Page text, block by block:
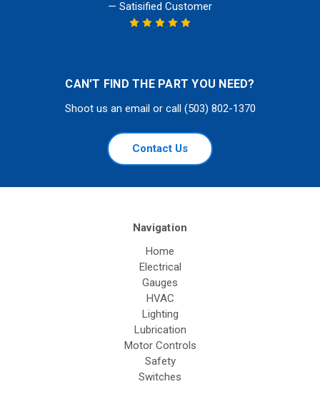
— Satisified Customer
CAN'T FIND THE PART YOU NEED?
Shoot us an email or call (503) 802-1370
Contact Us
Navigation
Home
Electrical
Gauges
HVAC
Lighting
Lubrication
Motor Controls
Safety
Switches